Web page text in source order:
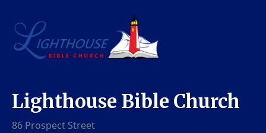
Lighthouse Bible Church
86 Prospect Street